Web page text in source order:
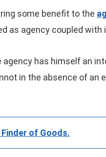
some benefit to the
as agency coupled with
agency has himself an
in the absence of an
of Goods.